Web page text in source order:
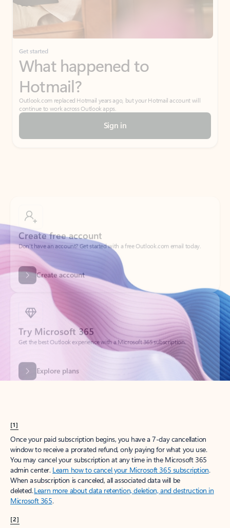
Get started
What happened to
Hotmail?
Outlook.com replaced Hotmail years ago, but your Hotmail account will
continue to work across Outlook apps.
Sign in
Don’t have an account? Get started with a free Outlook.com email today.
Create account
Try Microsoft 365
Get the best Outlook experience with a Microsoft 365 subscription.
Explore plans
[1]
Once your paid subscription begins, you have a 7-day cancellation
window to receive a prorated refund, only paying for what you use.
You may cancel your subscription at any time in the Microsoft 365
admin center. Learn how to cancel your Microsoft 365 subscription.
When a subscription is canceled, all associated data will be
deleted.Learn more about data retention, deletion, and destruction in
Microsoft 365.
[2]